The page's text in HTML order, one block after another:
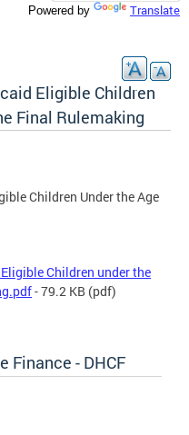
Powered by Translate
Eligible Children
Final Rulemaking
Children Under the Age
Children under the
- 79.2 KB (pdf)
Finance - DHCF